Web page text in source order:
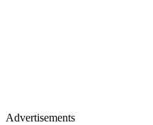
Advertisements